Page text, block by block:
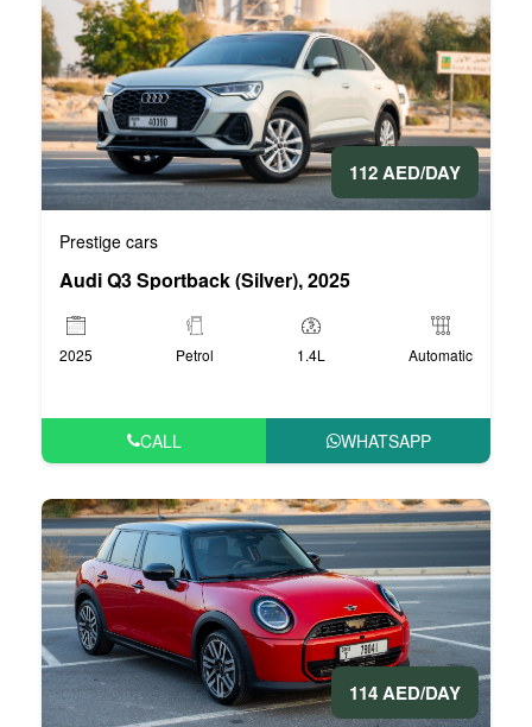
112 AED/DAY
Prestige cars
Audi Q3 Sportback (Silver), 2025
2025 Petrol 1.4L Automatic
CALL WHATSAPP
114 AED/DAY